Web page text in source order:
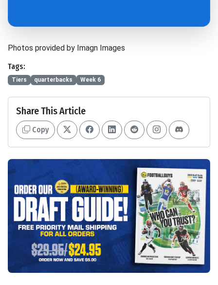
Photos provided by Imagn Images
Tags:
Tiers quarterbacks Week 6
Share This Article
Copy